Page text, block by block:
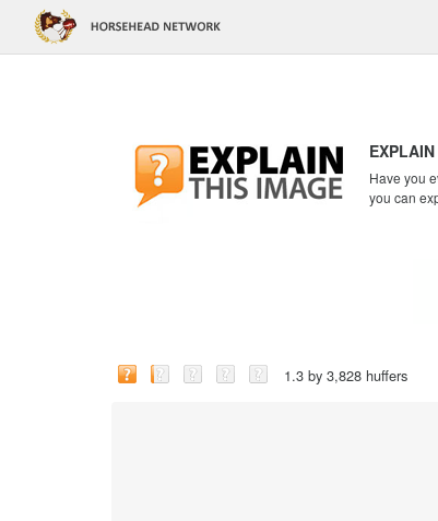
Have you
you can
1.3 by 3,828 huffers